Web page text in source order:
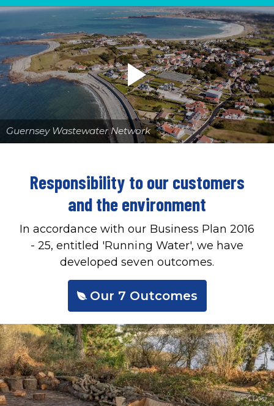
Guernsey Wastewater Network
Responsibility to our customers
and the environment
In accordance with our Business Plan 2016
- 25, entitled 'Running Water', we have
developed seven outcomes.
Our 7 Outcomes